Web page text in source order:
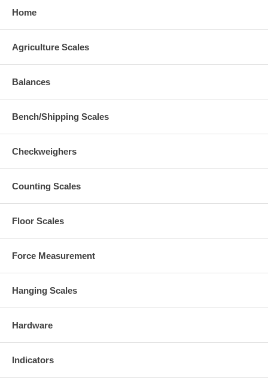
Home
Agriculture Scales
Balances
Bench/Shipping Scales
Checkweighers
Counting Scales
Floor Scales
Force Measurement
Hanging Scales
Hardware
Indicators